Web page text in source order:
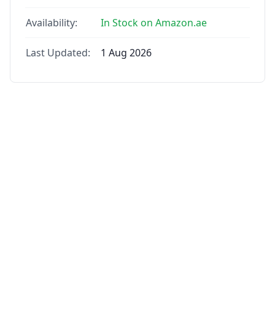
Availability: In Stock on Amazon.ae
Last Updated: 1 Aug 2026